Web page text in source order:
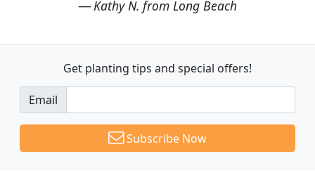
Kathy N. from Long Beach
Get planting tips and special offers!
Email
Subscribe Now